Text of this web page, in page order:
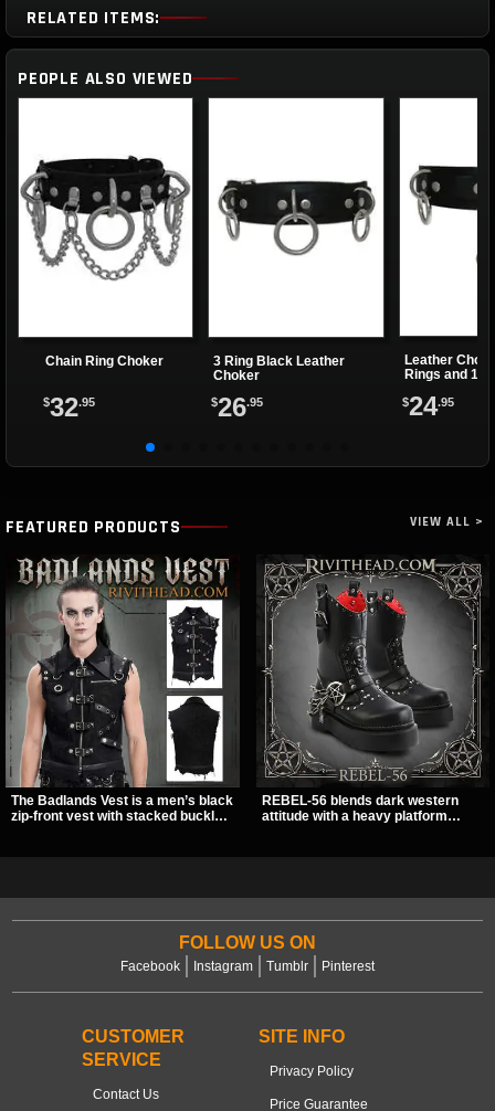
RELATED ITEMS:
PEOPLE ALSO VIEWED
Chain Ring Choker
$32.95
3 Ring Black Leather
Choker
$26.95
Leather
Rings and 1
$24.95
FEATURED PRODUCTS VIEW ALL >
The Badlands Vest is a men’s black
zip-front vest with stacked buckle
outfits.
REBEL-56 blends dark western
attitude with a heavy platform
FOLLOW US ON
Facebook Instagram Tumblr Pinterest
CUSTOMER
SERVICE
Contact Us
SITE INFO
Privacy Policy
Price Guarantee